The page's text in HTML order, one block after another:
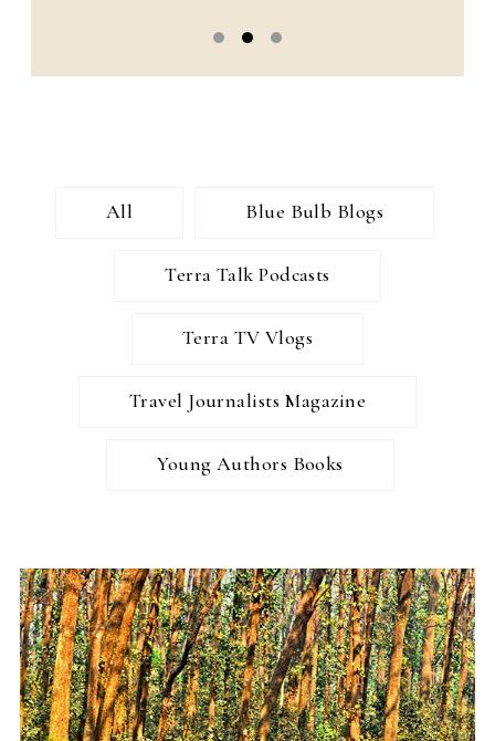
All Blue Bulb Blogs
Terra Talk Podcasts
Terra TV Vlogs
Travel Journalists Magazine
Young Authors Books